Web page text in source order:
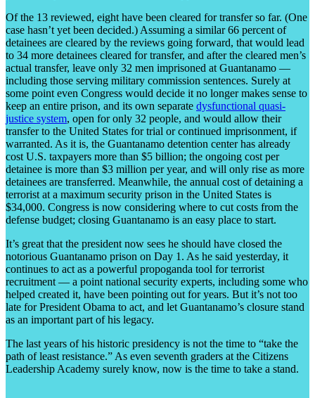
Of the 13 reviewed, eight have been cleared for transfer so far. (One
case hasn’t yet been decided.) Assuming a similar 66 percent of
detainees are cleared by the reviews going forward, that would lead
to 34 more detainees cleared for transfer, and after the cleared men’s
actual transfer, leave only 32 men imprisoned at Guantanamo —
including those serving military commission sentences. Surely at
some point even Congress would decide it no longer makes sense to
keep an entire prison, and its own separate dysfunctional quasi-
justice system, open for only 32 people, and would allow their
transfer to the United States for trial or continued imprisonment, if
warranted. As it is, the Guantanamo detention center has already
cost U.S. taxpayers more than $5 billion; the ongoing cost per
detainee is more than $3 million per year, and will only rise as more
detainees are transferred. Meanwhile, the annual cost of detaining a
terrorist at a maximum security prison in the United States is
$34,000. Congress is now considering where to cut costs from the
defense budget; closing Guantanamo is an easy place to start.
It’s great that the president now sees he should have closed the
notorious Guantanamo prison on Day 1. As he said yesterday, it
continues to act as a powerful propoganda tool for terrorist
recruitment — a point national security experts, including some who
helped created it, have been pointing out for years. But it’s not too
late for President Obama to act, and let Guantanamo’s closure stand
as an important part of his legacy.
The last years of his historic presidency is not the time to “take the
path of least resistance.” As even seventh graders at the Citizens
Leadership Academy surely know, now is the time to take a stand.